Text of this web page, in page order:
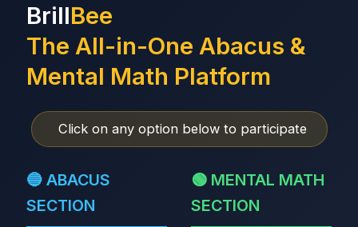
BrillBee
The All-in-One Abacus &
Mental Math Platform
Click on any option below to participate
🔵 ABACUS
SECTION
🟢 MENTAL MATH
SECTION